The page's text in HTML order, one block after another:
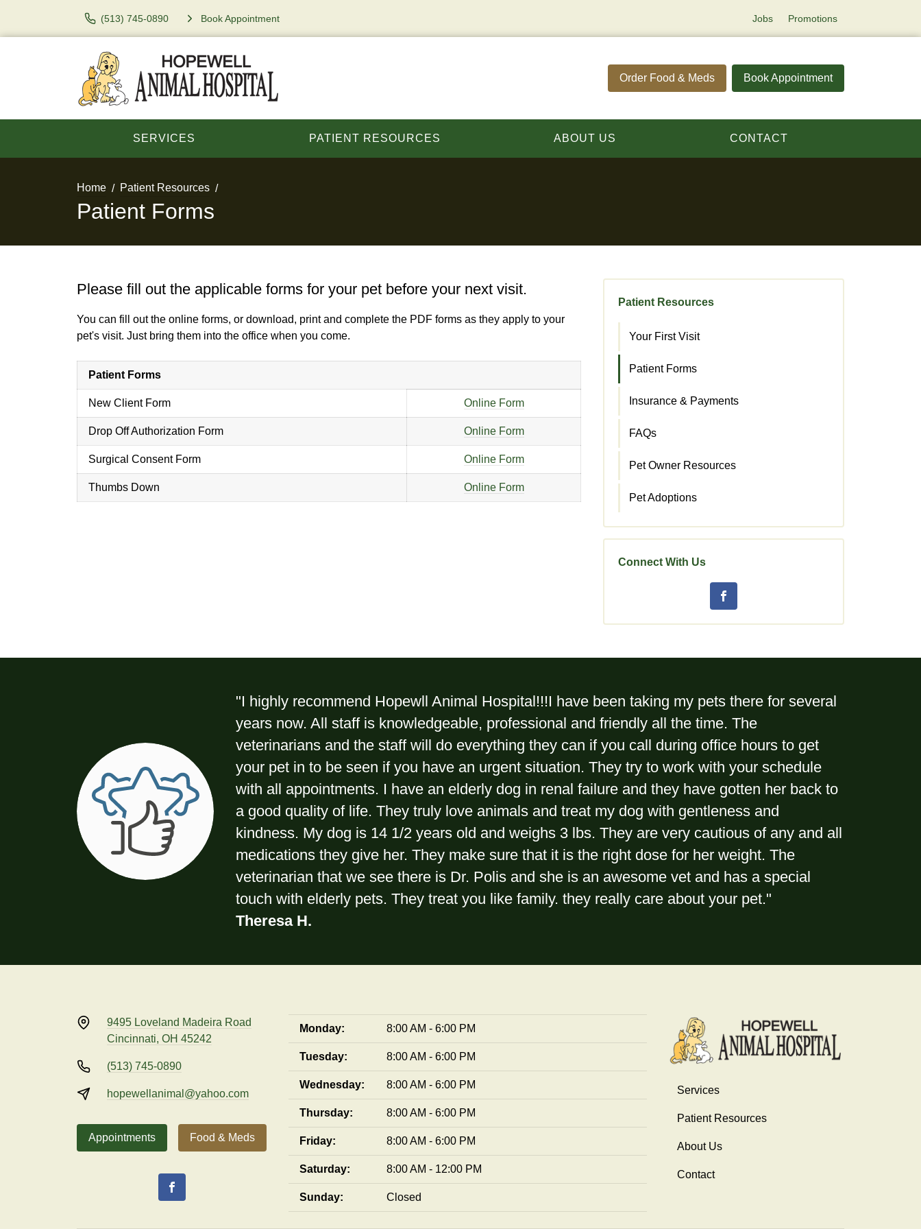
(513) 745-0890 Book Appointment Jobs Promotions
Order Food & Meds Book Appointment
SERVICES PATIENT RESOURCES ABOUT US CONTACT
Home Patient Resources
Patient Forms
Please fill out the applicable forms for your pet before your next visit.
You can fill out the online forms, or download, print and complete the PDF forms as they apply to your
pet's visit. Just bring them into the office when you come.
Patient Forms
New Client Form Online Form
Drop Off Authorization Form Online Form
Surgical Consent Form Online Form
Thumbs Down Online Form
Patient Resources
Your First Visit
Patient Forms
Insurance & Payments
FAQs
Pet Owner Resources
Pet Adoptions
Connect With Us
"I highly recommend Hopewll Animal Hospital!!!I have been taking my pets there for several
years now. All staff is knowledgeable, professional and friendly all the time. The
veterinarians and the staff will do everything they can if you call during office hours to get
your pet in to be seen if you have an urgent situation. They try to work with your schedule
with all appointments. I have an elderly dog in renal failure and they have gotten her back to
a good quality of life. They truly love animals and treat my dog with gentleness and
kindness. My dog is 14 1/2 years old and weighs 3 lbs. They are very cautious of any and all
medications they give her. They make sure that it is the right dose for her weight. The
veterinarian that we see there is Dr. Polis and she is an awesome vet and has a special
touch with elderly pets. They treat you like family. they really care about your pet."
Theresa H.
9495 Loveland Madeira Road
Cincinnati, OH 45242
(513) 745-0890
hopewellanimal@yahoo.com
Appointments Food & Meds
Monday: 8:00 AM - 6:00 PM
Tuesday: 8:00 AM - 6:00 PM
Wednesday: 8:00 AM - 6:00 PM
Thursday: 8:00 AM - 6:00 PM
Friday: 8:00 AM - 6:00 PM
Saturday: 8:00 AM - 12:00 PM
Sunday: Closed
Services
Patient Resources
About Us
Contact